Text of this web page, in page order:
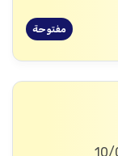
مفتوحة